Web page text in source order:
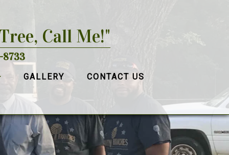
Call Me!"
8733
GALLERY CONTACT US